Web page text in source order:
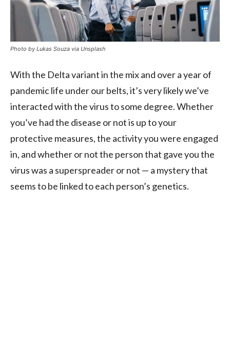
Photo by Lukas Souza via Unsplash
With the Delta variant in the mix and over a year of
pandemic life under our belts, it’s very likely we’ve
interacted with the virus to some degree. Whether
you’ve had the disease or not is up to your
protective measures, the activity you were engaged
in, and whether or not the person that gave you the
virus was a superspreader or not — a mystery that
seems to be linked to each person’s genetics.